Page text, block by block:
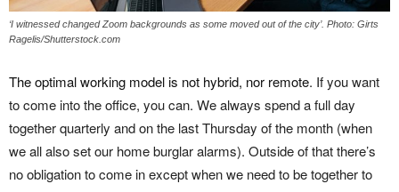
‘I witnessed changed Zoom backgrounds as some moved out of the city’. Photo: Girts
Ragelis/Shutterstock.com
The optimal working model is not hybrid, nor remote. If you want
to come into the office, you can. We always spend a full day
together quarterly and on the last Thursday of the month (when
we all also set our home burglar alarms). Outside of that there’s
no obligation to come in except when we need to be together to